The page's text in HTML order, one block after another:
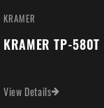
KRAMER
KRAMER TP-580T
View Details